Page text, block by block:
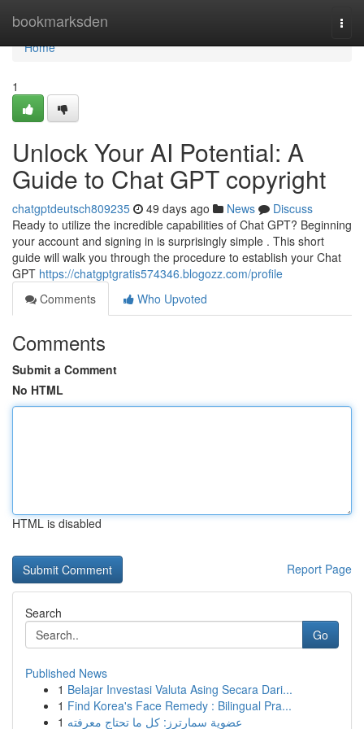
bookmarksden
Home
Home
1
Unlock Your AI Potential: A
Guide to Chat GPT copyright
chatgptdeutsch809235 49 days ago News
Discuss
Ready to utilize the incredible capabilities of Chat GPT? Beginning
your account and signing in is surprisingly simple . This short
guide will walk you through the procedure to establish your Chat
GPT https://chatgptgratis574346.blogozz.com/profile
Comments
Who Upvoted
Comments
Submit a Comment
No HTML
HTML is disabled
Report Page
Search
Go
Published News
1 Belajar Investasi Valuta Asing Secara Dari...
1 Find Korea's Face Remedy : Bilingual Pra...
1 عضوية سمارترز: كل ما تحتاج معرفته